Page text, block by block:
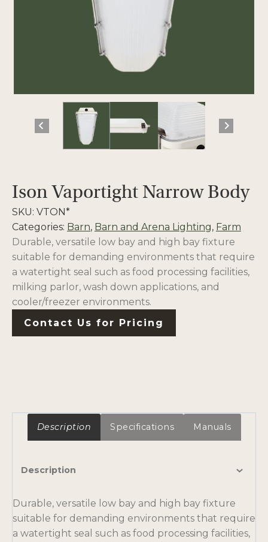
Ison Vaportight Narrow Body
SKU: VTON*
Categories: Barn, Barn and Arena Lighting, Farm
Durable, versatile low bay and high bay fixture
suitable for demanding environments that require
a watertight seal such as food processing facilities,
milking parlor, wash down applications, and
cooler/freezer environments.
Contact Us for Pricing
Description Specifications Manuals
Description
Durable, versatile low bay and high bay fixture
suitable for demanding environments that require
a watertight seal such as food processing facilities,